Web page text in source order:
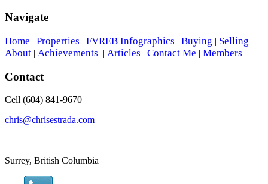
Navigate
Home | Properties | FVREB Infographics | Buying | Selling |
About | Achievements | Articles | Contact Me | Members
Contact
Cell (604) 841-9670
chris@chrisestrada.com
Surrey, British Columbia